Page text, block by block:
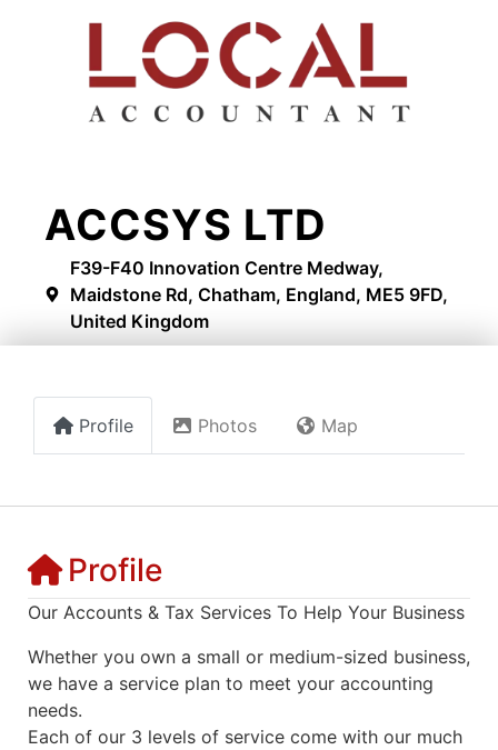
ACCSYS LTD
F39-F40 Innovation Centre Medway,
Maidstone Rd, Chatham, England, ME5 9FD,
United Kingdom
Profile Photos Map
Profile
Our Accounts & Tax Services To Help Your Business
Whether you own a small or medium-sized business,
we have a service plan to meet your accounting
needs.
Each of our 3 levels of service come with our much